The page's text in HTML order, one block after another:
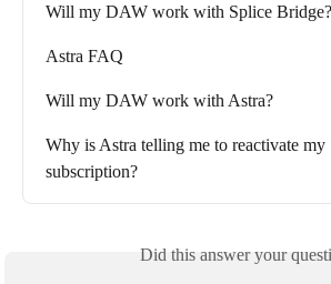
Will my DAW work with Splice Bridge?
Astra FAQ
Will my DAW work with Astra?
Why is Astra telling me to reactivate my
subscription?
Did this answer your